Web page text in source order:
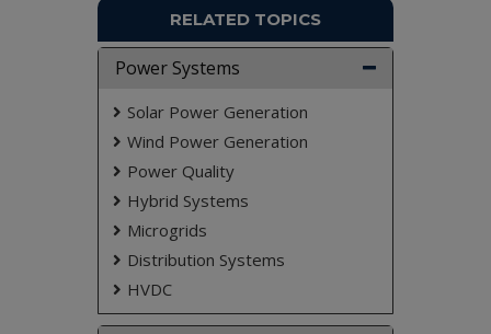
RELATED TOPICS
Power Systems
Solar Power Generation
Wind Power Generation
Power Quality
Hybrid Systems
Microgrids
Distribution Systems
HVDC